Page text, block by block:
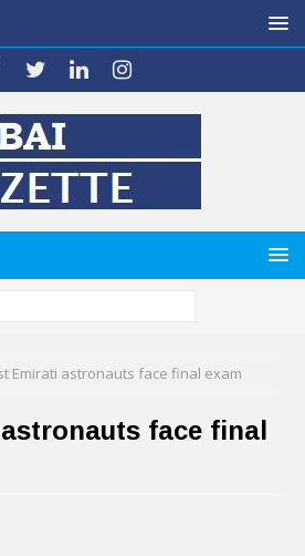
Emirati astronauts face final exam
face final